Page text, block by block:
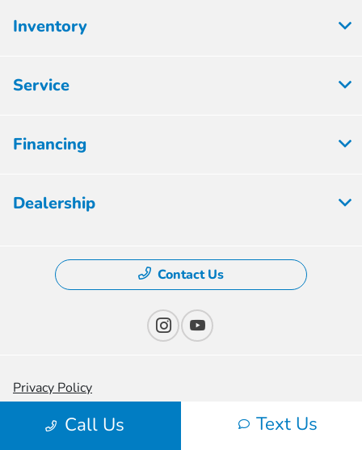
Call Us Text Us
Inventory
Service
Financing
Dealership
Contact Us
Privacy Policy
Contact Us